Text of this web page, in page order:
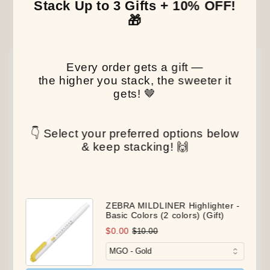
Our Latest Discovery
Stack Up to 3 Gifts + 10% OFF!
🎁
Every order gets a gift —
the higher you stack, the sweeter it
gets! 🤎
👇 Select your preferred options below
& keep stacking! 🙌
ZEBRA MILDLINER Highlighter -
Basic Colors (2 colors) (Gift)
$0.00 $10.00